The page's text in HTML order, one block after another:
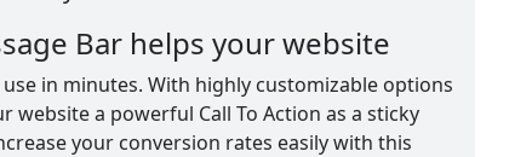
Bar helps your website
in minutes. With highly customizable options
website a powerful Call To Action as a sticky
your conversion rates easily with this